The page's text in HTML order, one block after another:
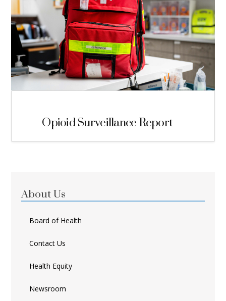
Opioid Surveillance Report
About Us
Board of Health
Contact Us
Health Equity
Newsroom